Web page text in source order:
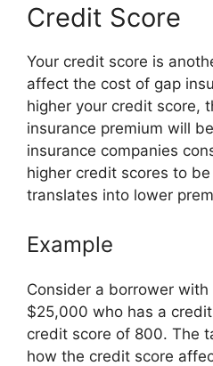
Credit Score
Your credit score is
affect the cost of gap
higher your credit score,
insurance premium will
insurance companies
higher credit scores to
translates into lower
Example
Consider a borrower
$25,000 who has a
credit score of 800. The
how the credit score